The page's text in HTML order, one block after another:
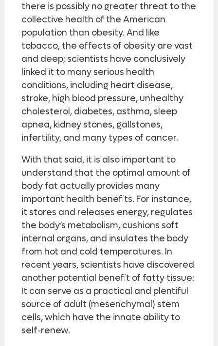
there is possibly no greater threat to the
collective health of the American
population than obesity. And like
tobacco, the effects of obesity are vast
and deep; scientists have conclusively
linked it to many serious health
conditions, including heart disease,
stroke, high blood pressure, unhealthy
cholesterol, diabetes, asthma, sleep
apnea, kidney stones, gallstones,
infertility, and many types of cancer.
With that said, it is also important to
understand that the optimal amount of
body fat actually provides many
important health benefits. For instance,
it stores and releases energy, regulates
the body’s metabolism, cushions soft
internal organs, and insulates the body
from hot and cold temperatures. In
recent years, scientists have discovered
another potential benefit of fatty tissue:
It can serve as a practical and plentiful
source of adult (mesenchymal) stem
cells, which have the innate ability to
self-renew.